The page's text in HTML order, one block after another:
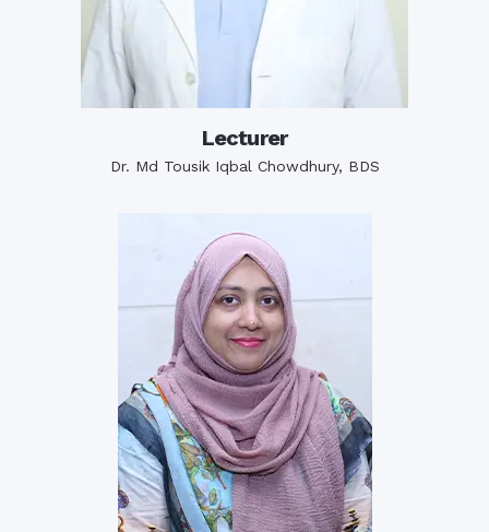
Lecturer
Dr. Md Tousik Iqbal Chowdhury, BDS